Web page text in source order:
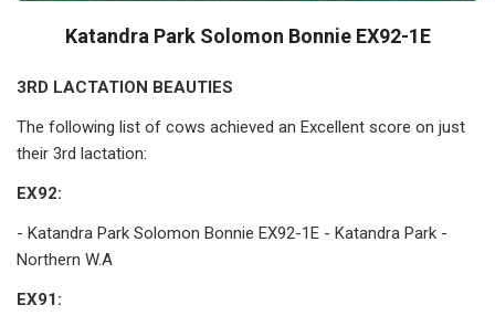
Katandra Park Solomon Bonnie EX92-1E
3RD LACTATION BEAUTIES
The following list of cows achieved an Excellent score on just
their 3rd lactation:
EX92:
- Katandra Park Solomon Bonnie EX92-1E - Katandra Park -
Northern W.A
EX91: